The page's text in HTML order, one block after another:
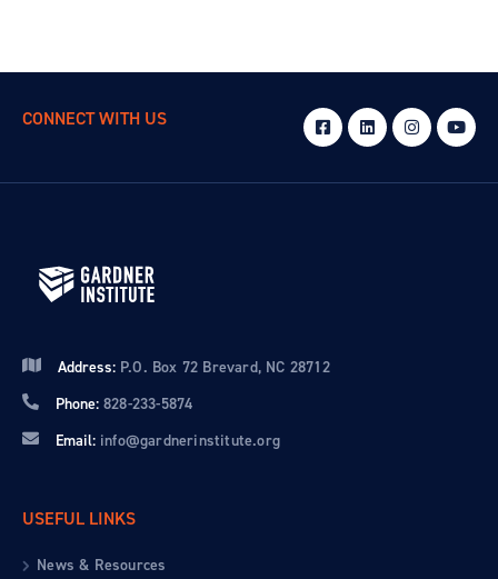
CONNECT WITH US
Address: P.O. Box 72 Brevard, NC 28712
Phone: 828-233-5874
Email: info@gardnerinstitute.org
USEFUL LINKS
News & Resources